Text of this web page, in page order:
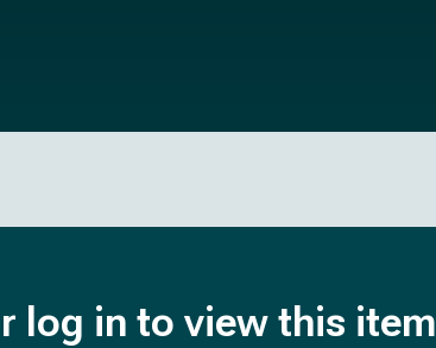
log in to view this item